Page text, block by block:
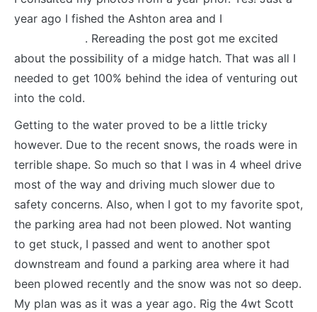
year ago I fished the Ashton area and I
. Rereading the post got me excited
about the possibility of a midge hatch. That was all I
needed to get 100% behind the idea of venturing out
into the cold.
Getting to the water proved to be a little tricky
however. Due to the recent snows, the roads were in
terrible shape. So much so that I was in 4 wheel drive
most of the way and driving much slower due to
safety concerns. Also, when I got to my favorite spot,
the parking area had not been plowed. Not wanting
to get stuck, I passed and went to another spot
downstream and found a parking area where it had
been plowed recently and the snow was not so deep.
My plan was as it was a year ago. Rig the 4wt Scott